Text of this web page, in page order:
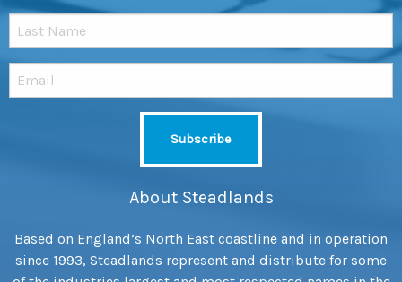
About Steadlands
Based on England’s North East coastline and in operation
since 1993, Steadlands represent and distribute for some